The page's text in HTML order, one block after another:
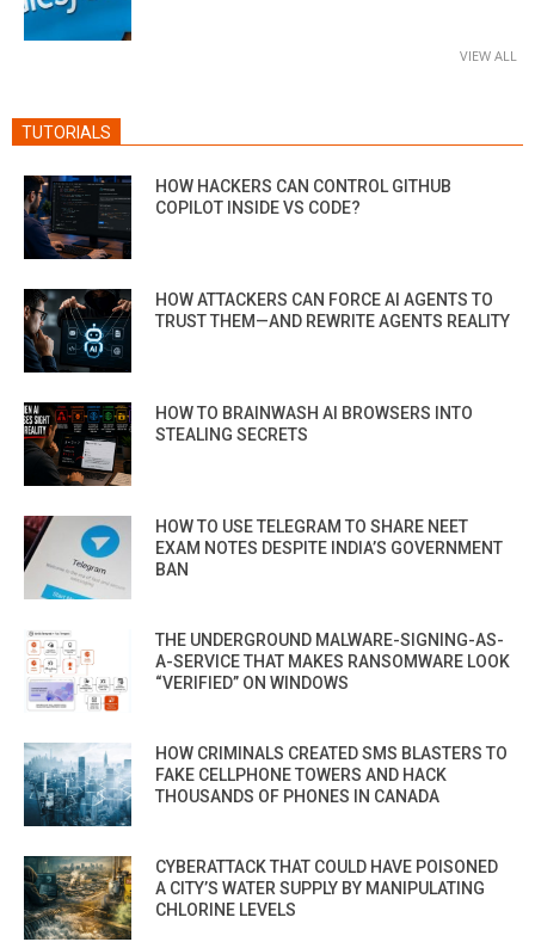
VIEW ALL
TUTORIALS
HOW HACKERS CAN CONTROL GITHUB
COPILOT INSIDE VS CODE?
HOW ATTACKERS CAN FORCE AI AGENTS TO
TRUST THEM—AND REWRITE AGENTS REALITY
HOW TO BRAINWASH AI BROWSERS INTO
STEALING SECRETS
HOW TO USE TELEGRAM TO SHARE NEET
EXAM NOTES DESPITE INDIA’S GOVERNMENT
BAN
THE UNDERGROUND MALWARE-SIGNING-AS-
A-SERVICE THAT MAKES RANSOMWARE LOOK
“VERIFIED” ON WINDOWS
HOW CRIMINALS CREATED SMS BLASTERS TO
FAKE CELLPHONE TOWERS AND HACK
THOUSANDS OF PHONES IN CANADA
CYBERATTACK THAT COULD HAVE POISONED
A CITY’S WATER SUPPLY BY MANIPULATING
CHLORINE LEVELS